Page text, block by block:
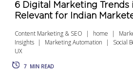
6 Digital Marketing Trends
Relevant for Indian
Content Marketing & SEO home
Insights
Marketing Automation Social
UX
7 MIN READ